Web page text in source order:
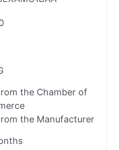
the Chamber of
the Manufacturer